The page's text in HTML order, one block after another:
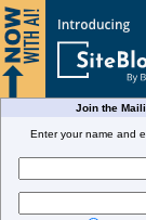
Join the
Enter your name and